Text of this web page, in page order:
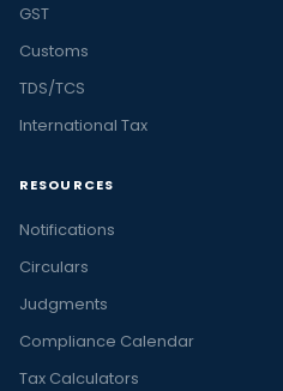
GST
Customs
TDS/TCS
International Tax
RESOURCES
Notifications
Circulars
Judgments
Compliance Calendar
Tax Calculators